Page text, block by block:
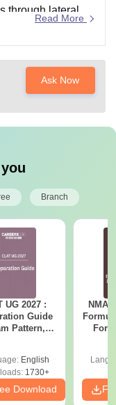
through lateral
Various
the course
Read More
Ask Now
Branch
UG 2027 :
Guide
Pattern,
Free PDF
English
1730+
Download